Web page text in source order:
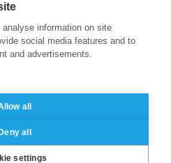
Legal notice
privacy policy
information on site
social media features and to
and advertisements.
all
all
settings